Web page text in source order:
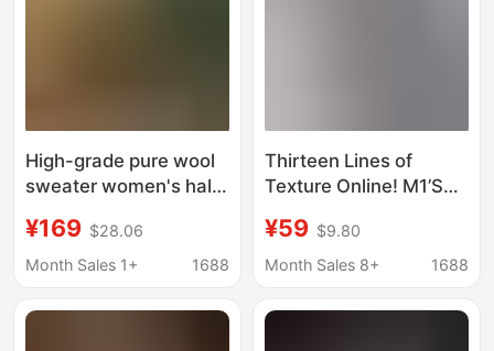
High-grade pure wool
sweater women's half-
perspective sexy mid-
sleeve black base shirt
¥169 $28.06
Month Sales 1+
1688
Thirteen Lines of
Texture Online! M1’S
Two-Piece Color-
Blocked Short-Sleeved
¥59 $9.80
Month Sales 8+
1688